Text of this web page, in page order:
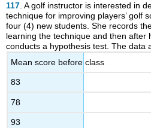
117 . A golf instructor is interested in
technique for improving players’ golf
four (4) new students. She records
learning the technique and then after
conducts a hypothesis test. The data
Mean score before class
83
78
93